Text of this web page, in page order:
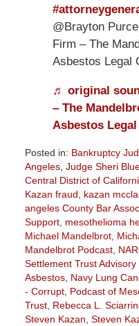
@Brayton
Firm – The
Asbestos Legal
♬ original
– The
Asbestos
Posted in: Bankruptcy
Angeles, Judge Sheri
Central District of
Kazan fraud, kazan
angeles County Bar
Support, mesothelioma
Michael Mandelbrot,
Mandelbrot Podcast,
Settlement Trust
Asbestos, Navy Lung
- Corrupt, Podcast of
Trust, Rebecca L.
Steven Kazan, Steven